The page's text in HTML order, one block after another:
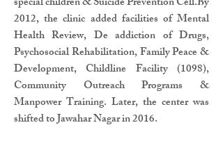
2012, the clinic added facilities of Mental
Health Review, De addiction of Drugs,
Psychosocial Rehabilitation, Family Peace &
Development, Childline Facility (1098),
Community Outreach Programs &
Manpower Training. Later, the center was
shifted to Jawahar Nagar in 2016.